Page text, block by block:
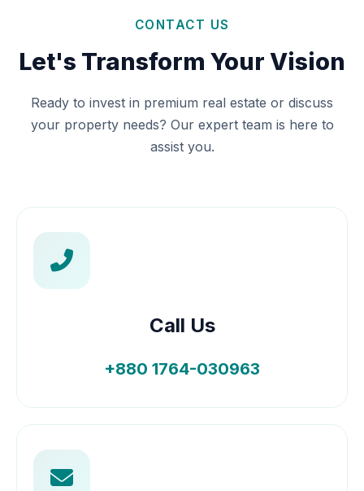
CONTACT US
Let's Transform Your Vision
Ready to invest in premium real estate or discuss
your property needs? Our expert team is here to
assist you.
Call Us
+880 1764-030963